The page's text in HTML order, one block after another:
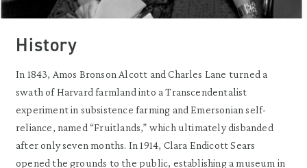
History
In 1843, Amos Bronson Alcott and Charles Lane turned a
swath of Harvard farmland into a Transcendentalist
experiment in subsistence farming and Emersonian self-
reliance, named “Fruitlands,” which ultimately disbanded
after only seven months. In 1914, Clara Endicott Sears
opened the grounds to the public, establishing a museum in